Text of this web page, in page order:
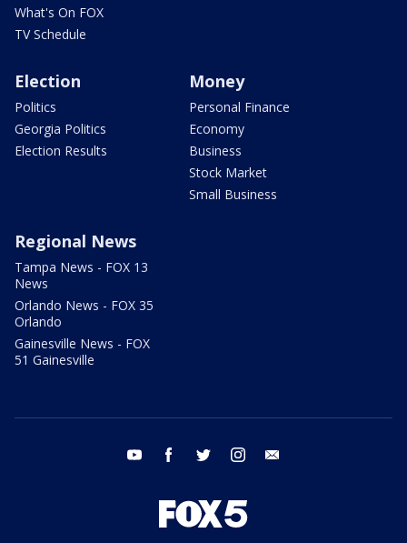
What's On FOX
TV Schedule
Election
Politics
Georgia Politics
Election Results
Money
Personal Finance
Economy
Business
Stock Market
Small Business
Regional News
Tampa News - FOX 13
News
Orlando News - FOX 35
Orlando
Gainesville News - FOX
51 Gainesville
youtube facebook twitter instagram